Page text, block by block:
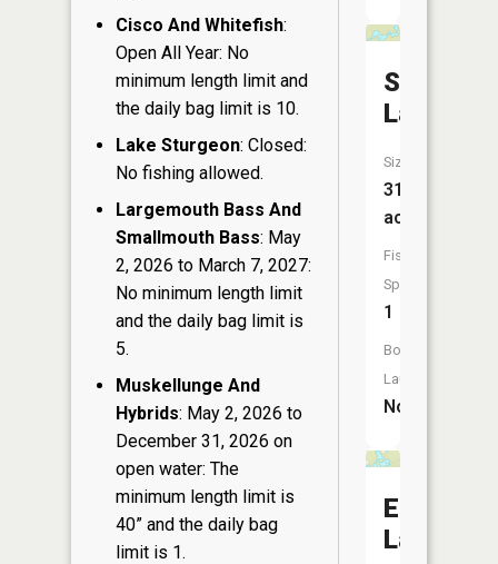
Cisco And Whitefish:
Open All Year: No
minimum length limit and
the daily bag limit is 10.
Lake Sturgeon: Closed:
No fishing allowed.
Largemouth Bass And
Smallmouth Bass: May
2, 2026 to March 7, 2027:
No minimum length limit
and the daily bag limit is
5.
Muskellunge And
Hybrids: May 2, 2026 to
December 31, 2026 on
open water: The
minimum length limit is
40” and the daily bag
limit is 1.
Lake
Size:
31
acres
Fish
Species:
1
Boat
Launch:
No
Elbow
Lake